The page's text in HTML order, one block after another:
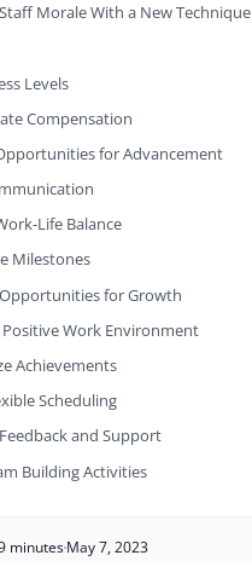
Morale With a New Technique
Levels
Compensation
for Advancement
Life Balance
Milestones
for Growth
Positive Work Environment
Achievements
Scheduling
and Support
Building Activities
minutesMay 7, 2023